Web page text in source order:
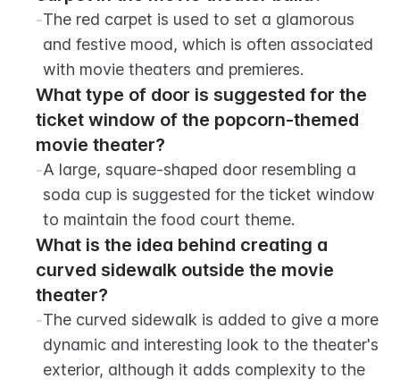
-The red carpet is used to set a glamorous
and festive mood, which is often associated
with movie theaters and premieres.
What type of door is suggested for the
ticket window of the popcorn-themed
movie theater?
-A large, square-shaped door resembling a
soda cup is suggested for the ticket window
to maintain the food court theme.
What is the idea behind creating a
curved sidewalk outside the movie
theater?
-The curved sidewalk is added to give a more
dynamic and interesting look to the theater's
exterior, although it adds complexity to the